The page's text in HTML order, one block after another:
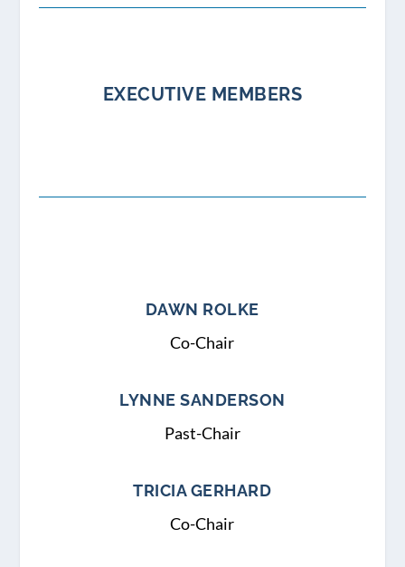
EXECUTIVE MEMBERS
DAWN ROLKE
Co-Chair
LYNNE SANDERSON
Past-Chair
TRICIA GERHARD
Co-Chair